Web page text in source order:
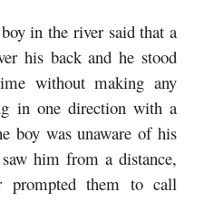
in the river said that a
his back and he stood
without making any
in one direction with a
boy was unaware of his
him from a distance,
prompted them to call